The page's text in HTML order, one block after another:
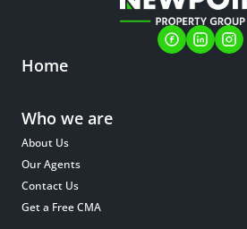
Home
Who we are
About Us
Our Agents
Contact Us
Get a Free CMA